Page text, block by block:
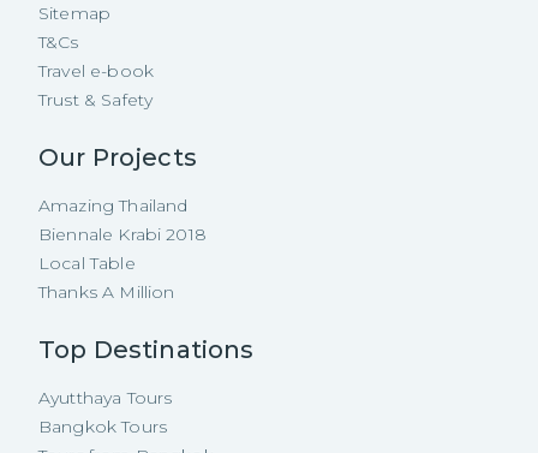
Sitemap
T&Cs
Travel e-book
Trust & Safety
Our Projects
Amazing Thailand
Biennale Krabi 2018
Local Table
Thanks A Million
Top Destinations
Ayutthaya Tours
Bangkok Tours